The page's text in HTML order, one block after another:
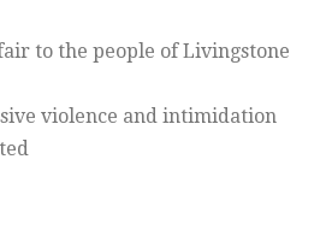
to the people of Livingstone
violence and intimidation